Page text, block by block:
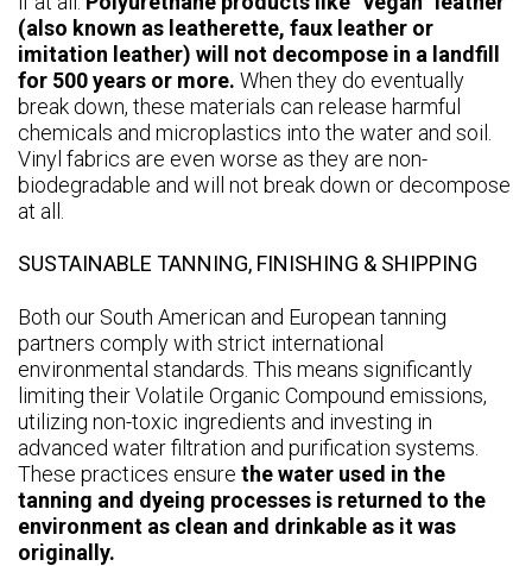
(also known as leatherette, faux leather or
imitation leather) will not decompose in a landfill
for 500 years or more. When they do eventually
break down, these materials can release harmful
chemicals and microplastics into the water and soil.
Vinyl fabrics are even worse as they are non-
biodegradable and will not break down or decompose
at all.
SUSTAINABLE TANNING, FINISHING & SHIPPING
Both our South American and European tanning
partners comply with strict international
environmental standards. This means significantly
limiting their Volatile Organic Compound emissions,
utilizing non-toxic ingredients and investing in
advanced water filtration and purification systems.
These practices ensure the water used in the
tanning and dyeing processes is returned to the
environment as clean and drinkable as it was
originally.